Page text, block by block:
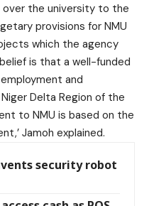
the university to the
provisions for NMU
which the agency
is that a well-funded
and
Delta Region of the
to NMU is based on the
Jamoh explained.
security robot